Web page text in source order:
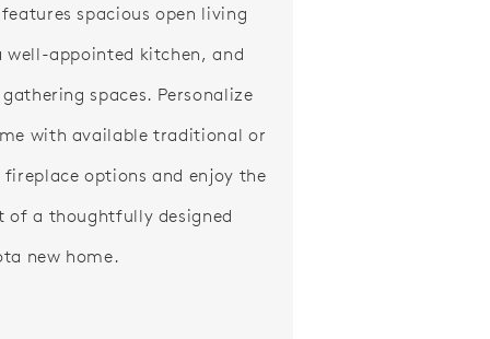
spacious open living
well-appointed kitchen, and
spaces. Personalize
with available traditional or
fireplace options and enjoy the
of a thoughtfully designed
new home.